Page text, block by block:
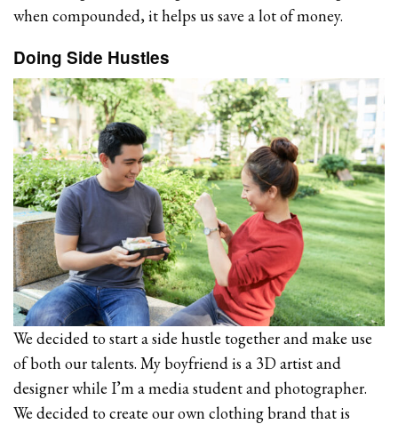
when compounded, it helps us save a lot of money.
Doing Side Hustles
We decided to start a side hustle together and make use
of both our talents. My boyfriend is a 3D artist and
designer while I’m a media student and photographer.
We decided to create our own clothing brand that is